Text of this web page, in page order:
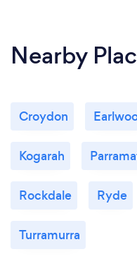
Nearby
Croydon
Kogarah
Rockdale Ryde
Turramurra